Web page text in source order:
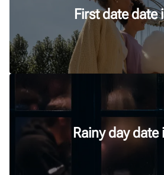
First date date
Rainy day date